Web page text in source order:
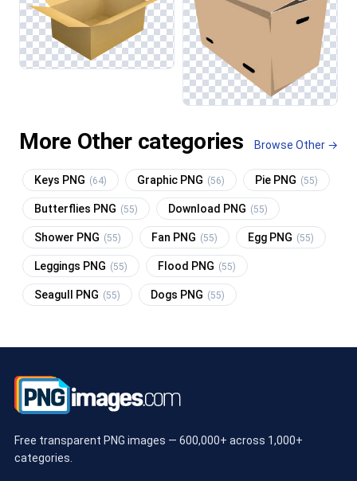
More Other categories Browse Other →
Keys PNG (64) Graphic PNG (56) Pie PNG (55)
Butterflies PNG (55) Download PNG (55)
Shower PNG (55) Fan PNG (55) Egg PNG (55)
Leggings PNG (55) Flood PNG (55)
Seagull PNG (55) Dogs PNG (55)
Free transparent PNG images — 600,000+ across 1,000+
categories.